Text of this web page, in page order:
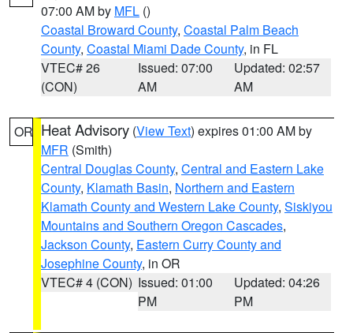
07:00 AM by MFL ()
Coastal Broward County, Coastal Palm Beach
County, Coastal Miami Dade County, in FL
VTEC# 26
(CON)
Issued: 07:00
AM
Updated: 02:57
AM
OR Heat Advisory (View Text) expires 01:00 AM by
MFR (Smith)
Central Douglas County, Central and Eastern Lake
County, Klamath Basin, Northern and Eastern
Klamath County and Western Lake County, Siskiyou
Mountains and Southern Oregon Cascades,
Jackson County, Eastern Curry County and
Josephine County, in OR
VTEC# 4 (CON) Issued: 01:00
PM
Updated: 04:26
PM